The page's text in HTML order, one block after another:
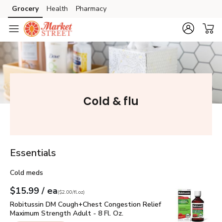
Skip to search
Skip to main content
Skip to cookie settings
Skip to chat
Grocery Health Pharmacy
Cold & flu
Essentials
Cold meds
Your price $15.99
$15.99 / eaeach
$2.00per fl.oz
($2.00/fl.oz)
Robitussin DM Cough+Chest Congestion Relief Maximum
Robitussin DM Cough+Chest Congestion Relief
Maximum Strength Adult - 8 Fl. Oz.